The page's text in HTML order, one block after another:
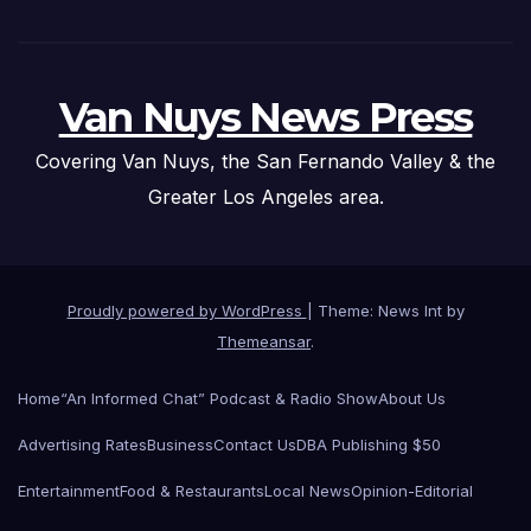
Van Nuys News Press
Covering Van Nuys, the San Fernando Valley & the
Greater Los Angeles area.
Proudly powered by WordPress
Theme: News Int by
Themeansar.
Home“An Informed Chat” Podcast & Radio ShowAbout Us
Advertising RatesBusinessContact UsDBA Publishing $50
EntertainmentFood & RestaurantsLocal NewsOpinion-Editorial